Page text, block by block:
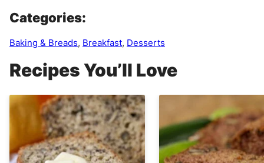
Categories:
Baking & Breads, Breakfast, Desserts
Recipes You’ll Love